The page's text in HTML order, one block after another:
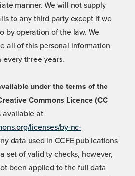
manner. We will not supply
to any third party except if we
by operation of the law. We
all of this personal information
three years.
under the terms of the
Commons Licence (CC
available at
licenses/by-nc-
data used in CCFE publications
set of validity checks, however,
been applied to the full data